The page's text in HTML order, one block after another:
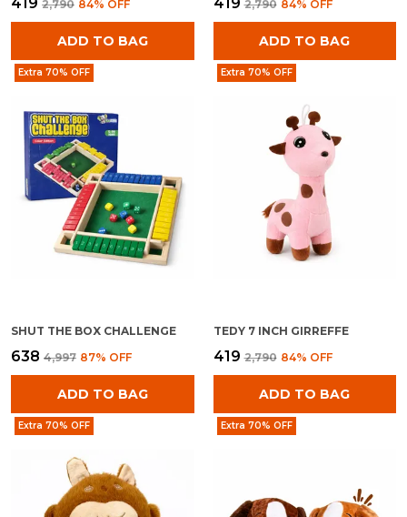
₹2,790 84% OFF
ADD TO BAG
₹2,790 84% OFF
ADD TO BAG
Extra 70% OFF
SHUT THE BOX CHALLENGE
₹638 ₹4,997 87% OFF
ADD TO BAG
Extra 70% OFF
TEDY 7 INCH GIRREFFE
₹419 ₹2,790 84% OFF
ADD TO BAG
Extra 70% OFF Extra 70% OFF